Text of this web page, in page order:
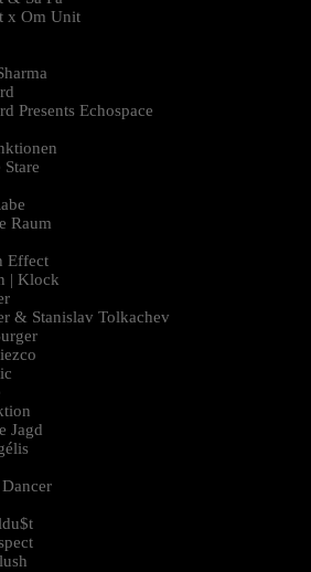
x Om Unit
Presents Echospace
Raum
Effect
| Klock
& Stanislav Tolkachev
Jagd